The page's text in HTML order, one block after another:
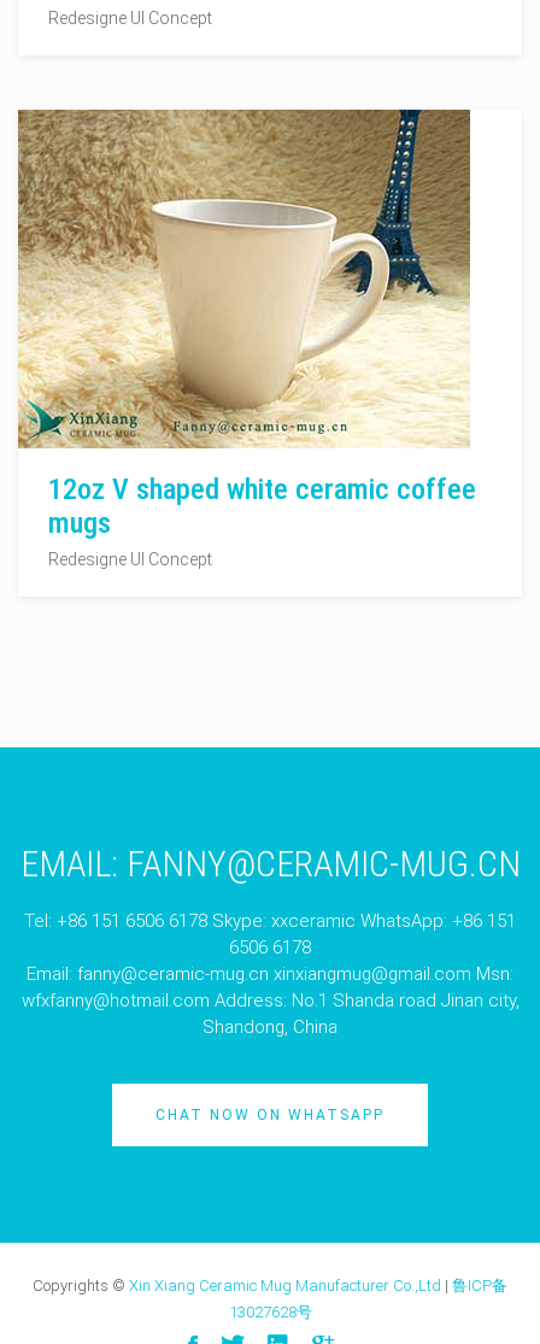
Redesigne UI Concept
12oz V shaped white ceramic coffee
mugs
Redesigne UI Concept
EMAIL: FANNY@CERAMIC-MUG.CN
Tel: +86 151 6506 6178 Skype: xxceramic WhatsApp: +86 151
6506 6178
Email: fanny@ceramic-mug.cn xinxiangmug@gmail.com Msn:
wfxfanny@hotmail.com Address: No.1 Shanda road Jinan city,
Shandong, China
CHAT NOW ON WHATSAPP
Copyrights © Xin Xiang Ceramic Mug Manufacturer Co.,Ltd | 鲁ICP备
13027628号